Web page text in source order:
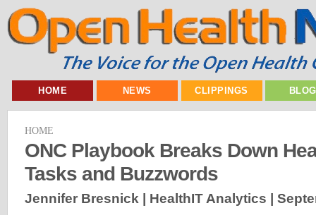
HOME NEWS CLIPPINGS
HOME
ONC Playbook Breaks Down
Tasks and Buzzwords
Jennifer Bresnick | HealthIT Analytics |